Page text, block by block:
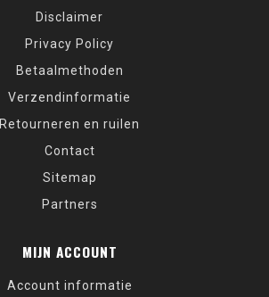
Disclaimer
Privacy Policy
Betaalmethoden
Verzendinformatie
Retourneren en ruilen
Contact
Sitemap
Partners
MIJN ACCOUNT
Account informatie